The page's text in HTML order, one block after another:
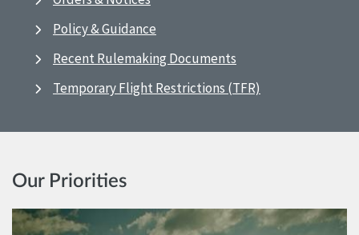
Policy & Guidance
Recent Rulemaking Documents
Temporary Flight Restrictions (TFR)
Our Priorities